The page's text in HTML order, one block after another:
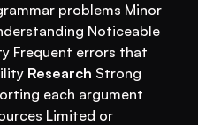
problems Minor
Noticeable
Frequent errors that
Research Strong
each argument
Limited or